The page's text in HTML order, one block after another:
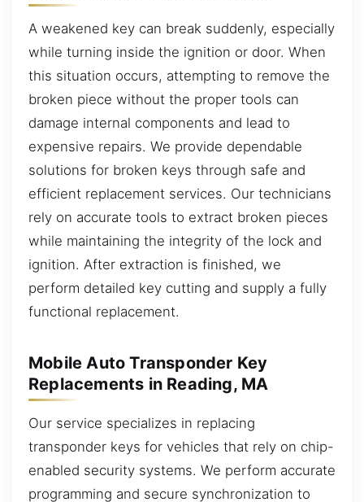
A weakened key can break suddenly, especially
while turning inside the ignition or door. When
this situation occurs, attempting to remove the
broken piece without the proper tools can
damage internal components and lead to
expensive repairs. We provide dependable
solutions for broken keys through safe and
efficient replacement services. Our technicians
rely on accurate tools to extract broken pieces
while maintaining the integrity of the lock and
ignition. After extraction is finished, we
perform detailed key cutting and supply a fully
functional replacement.
Mobile Auto Transponder Key
Replacements in Reading, MA
Our service specializes in replacing
transponder keys for vehicles that rely on chip-
enabled security systems. We perform accurate
programming and secure synchronization to